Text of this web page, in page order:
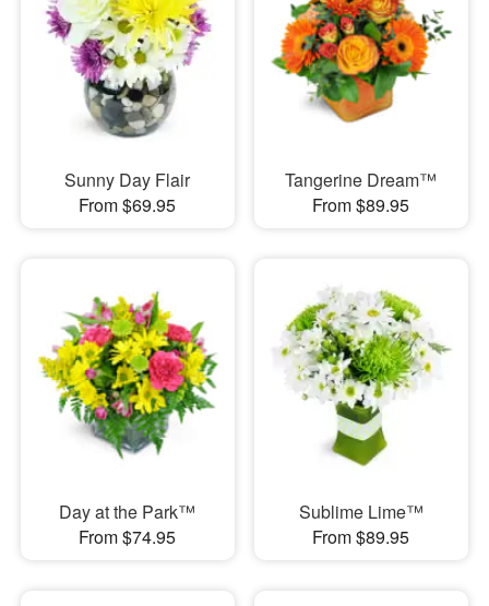
Sunny Day Flair
From $69.95
Tangerine Dream™
From $89.95
Day at the Park™
From $74.95
Sublime Lime™
From $89.95